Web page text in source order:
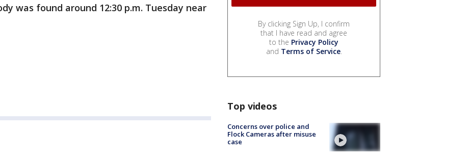
was found around 12:30 p.m. Tuesday near
By clicking Sign Up, I confirm
that I have read and agree
to the Privacy Policy
and Terms of Service.
Top videos
Concerns over police and
Flock Cameras after misuse
case